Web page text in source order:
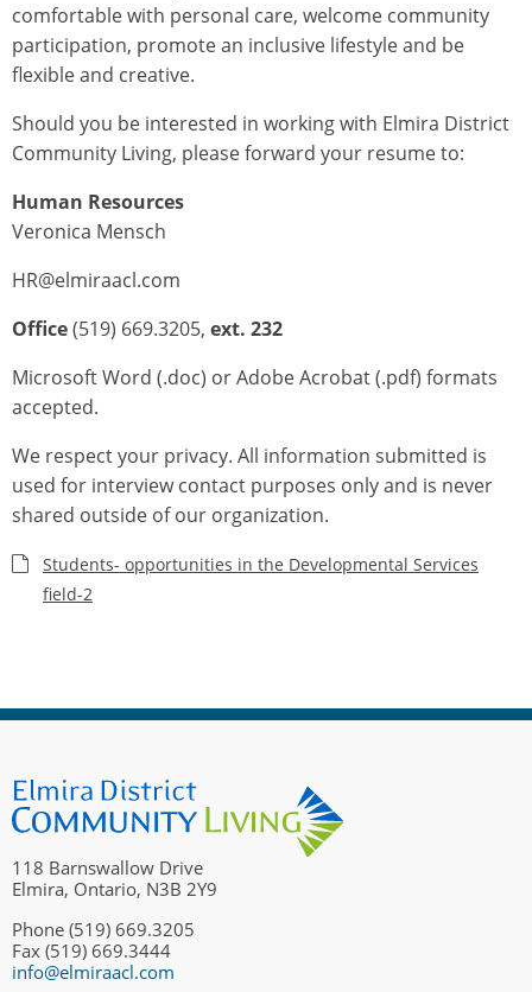
comfortable with personal care, welcome community
participation, promote an inclusive lifestyle and be
flexible and creative.
Should you be interested in working with Elmira District
Community Living, please forward your resume to:
Human Resources
Veronica Mensch
HR@elmiraacl.com
Office(519) 669.3205, ext. 232
Microsoft Word (.doc) or Adobe Acrobat (.pdf) formats
accepted.
We respect your privacy. All information submitted is
used for interview contact purposes only and is never
shared outside of our organization.
Students- opportunities in the Developmental Services
field-2
118 Barnswallow Drive
Elmira, Ontario, N3B 2Y9
Phone (519) 669.3205
Fax (519) 669.3444
info@elmiraacl.com